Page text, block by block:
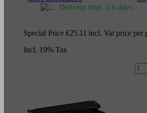
Delivery time: 2-6 days
Special Price €25.11 incl. Vat price per
Incl. 19% Tax